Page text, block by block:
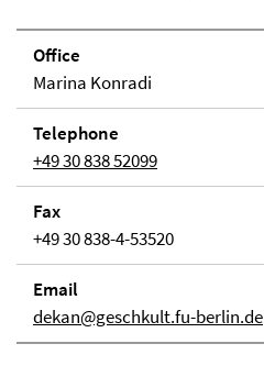
Office
Marina Konradi
Tele­phone
+49 30 838 52099
Fax
+49 30 838-4-53520
Email
dekan@geschkult.fu-berlin.de